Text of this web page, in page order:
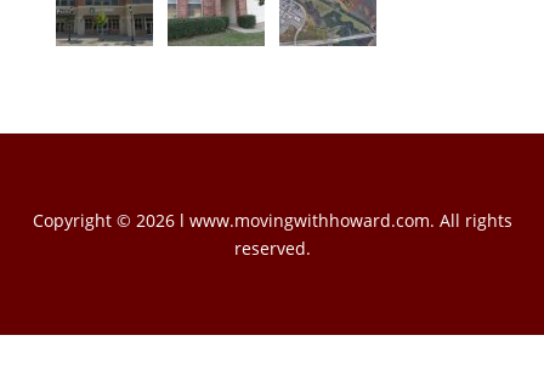
Copyright © 2026 l www.movingwithhoward.com. All rights
reserved.